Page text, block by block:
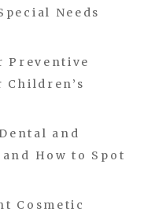
Needs
Preventive
Children’s
and
How to Spot
Cosmetic